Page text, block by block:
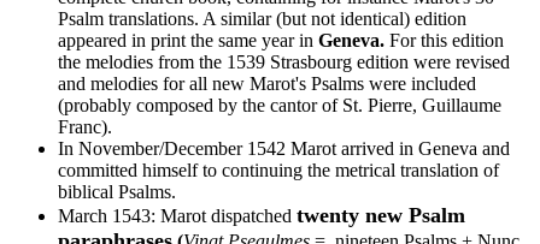
Psalm translations. A similar (but not identical) edition
appeared in print the same year in Geneva. For this edition
the melodies from the 1539 Strasbourg edition were revised
and melodies for all new Marot's Psalms were included
(probably composed by the cantor of St. Pierre, Guillaume
Franc).
In November/December 1542 Marot arrived in Geneva and
committed himself to continuing the metrical translation of
biblical Psalms.
March 1543: Marot dispatched twenty new Psalm